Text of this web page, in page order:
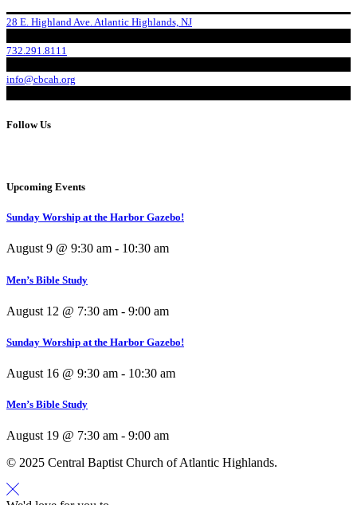
28 E. Highland Ave. Atlantic Highlands, NJ
732.291.8111
info@cbcah.org
Follow Us
Upcoming Events
Sunday Worship at the Harbor Gazebo!
August 9 @ 9:30 am - 10:30 am
Men’s Bible Study
August 12 @ 7:30 am - 9:00 am
Sunday Worship at the Harbor Gazebo!
August 16 @ 9:30 am - 10:30 am
Men’s Bible Study
August 19 @ 7:30 am - 9:00 am
© 2025 Central Baptist Church of Atlantic Highlands.